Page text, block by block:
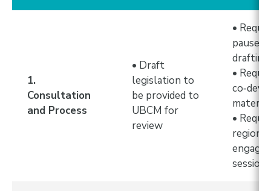
1.
Consultation
and Process
• Draft
legislation to
be provided to
UBCM for
review
•
pause
•
•
regional
sessions